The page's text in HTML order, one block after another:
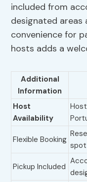
included from
designated
convenience for
hosts adds a
Additional
Information
Host
Availability
Flexible Booking
Pickup Included